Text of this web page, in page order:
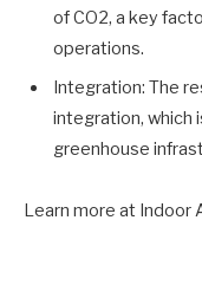
of CO2, a key
operations.
Integration: The
integration, which
greenhouse
Learn more at Indoor